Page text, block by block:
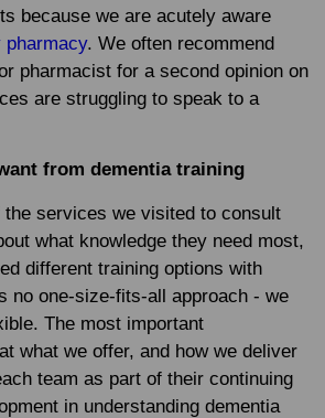
because we are acutely aware
. We often recommend
pharmacist for a second opinion on
are struggling to speak to a
from dementia training
the services we visited to consult
what knowledge they need most,
different training options with
no one-size-fits-all approach - we
The most important
what we offer, and how we deliver
team as part of their continuing
in understanding dementia